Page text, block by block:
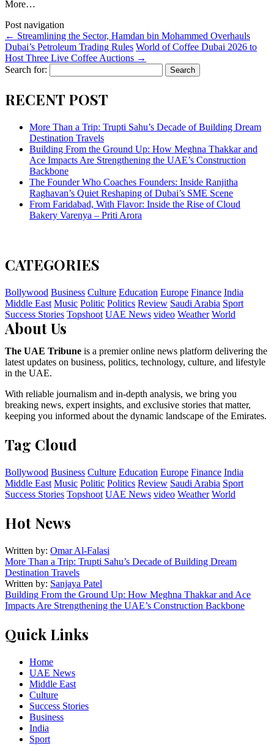
More…
Post navigation
← Streamlining the Sector, Hamdan bin Mohammed Overhauls
Dubai’s Petroleum Trading Rules World of Coffee Dubai 2026 to
Host Three Live Coffee Auctions →
Search for:
RECENT POST
More Than a Trip: Trupti Sahu’s Decade of Building Dream
Destination Travels
Building From the Ground Up: How Meghna Thakkar and
Ace Impacts Are Strengthening the UAE’s Construction
Backbone
The Founder Who Coaches Founders: Inside Ranjitha
Raghavan’s Quiet Reshaping of Dubai’s SME Scene
From Faridabad, With Flavor: Inside the Rise of Cloud
Bakery Varenya – Priti Arora
CATEGORIES
Bollywood Business Culture Education Europe Finance India
Middle East Music Politic Politics Review Saudi Arabia Sport
Success Stories Topshoot UAE News video Weather World
About Us
The UAE Tribune is a premier online news platform delivering the
latest updates on business, politics, technology, culture, and lifestyle
in the UAE.
With reliable journalism and in-depth analysis, we bring you
breaking news, expert insights, and exclusive stories that matter,
keeping you informed about the dynamic landscape of the Emirates.
Tag Cloud
Bollywood Business Culture Education Europe Finance India
Middle East Music Politic Politics Review Saudi Arabia Sport
Success Stories Topshoot UAE News video Weather World
Hot News
Written by: Omar Al-Falasi
More Than a Trip: Trupti Sahu’s Decade of Building Dream
Destination Travels
Written by: Sanjaya Patel
Building From the Ground Up: How Meghna Thakkar and Ace
Impacts Are Strengthening the UAE’s Construction Backbone
Quick Links
Home
UAE News
Middle East
Culture
Success Stories
Business
India
Sport